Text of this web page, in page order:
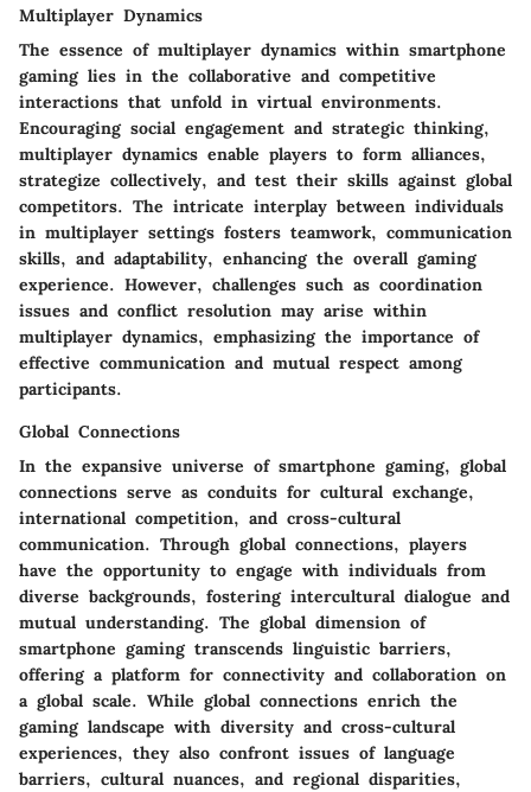
Multiplayer Dynamics
The essence of multiplayer dynamics within smartphone
gaming lies in the collaborative and competitive
interactions that unfold in virtual environments.
Encouraging social engagement and strategic thinking,
multiplayer dynamics enable players to form alliances,
strategize collectively, and test their skills against global
competitors. The intricate interplay between individuals
in multiplayer settings fosters teamwork, communication
skills, and adaptability, enhancing the overall gaming
experience. However, challenges such as coordination
issues and conflict resolution may arise within
multiplayer dynamics, emphasizing the importance of
effective communication and mutual respect among
participants.
Global Connections
In the expansive universe of smartphone gaming, global
connections serve as conduits for cultural exchange,
international competition, and cross-cultural
communication. Through global connections, players
have the opportunity to engage with individuals from
diverse backgrounds, fostering intercultural dialogue and
mutual understanding. The global dimension of
smartphone gaming transcends linguistic barriers,
offering a platform for connectivity and collaboration on
a global scale. While global connections enrich the
gaming landscape with diversity and cross-cultural
experiences, they also confront issues of language
barriers, cultural nuances, and regional disparities,